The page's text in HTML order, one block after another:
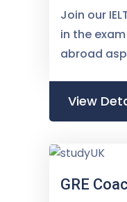
Join our
in the
abroad
View
GRE